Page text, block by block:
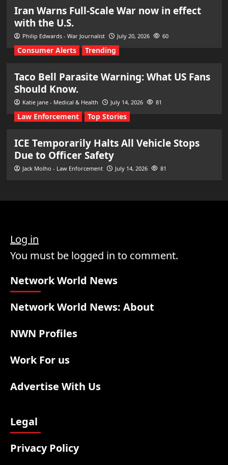
Iran Warns Full-Scale War now in effect
with the U.S.
Philip Edwards - War Journalist July 20, 2026 60
Consumer Alerts Trending
Taco Bell Parasite Warning: What US Fans
Should Know.
Katie jane - Medical & Health July 14, 2026 81
Law Enforcement Top Stories
ICE Temporarily Halts All Vehicle Stops
Due to Officer Safety
Jack Molho - Law Enforcement July 14, 2026 81
Log in
You must be logged in to comment.
Network World News
Network World News: About
NWN Profiles
Work For us
Advertise With Us
Legal
Privacy Policy